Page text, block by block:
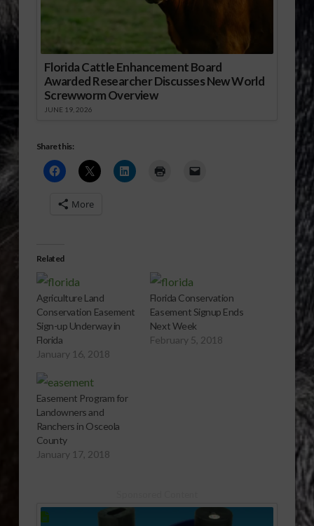
Florida Cattle Enhancement Board
Awarded Researcher Discusses New World
Screwworm Overview
JUNE 19, 2026
Share this:
More
Related
Agriculture Land
Conservation Easement
Sign-up Underway in
Florida
January 16, 2018
Florida Conservation
Easement Signup Ends
Next Week
February 5, 2018
Easement Program for
Landowners and
Ranchers in Osceola
County
January 17, 2018